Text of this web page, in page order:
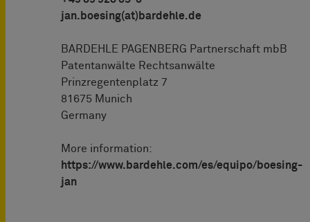
jan.boesing(at)bardehle.de
BARDEHLE PAGENBERG Partnerschaft mbB
Patentanwälte Rechtsanwälte
Prinzregentenplatz 7
81675 Munich
Germany
More information:
https://www.bardehle.com/es/equipo/boesing-
jan